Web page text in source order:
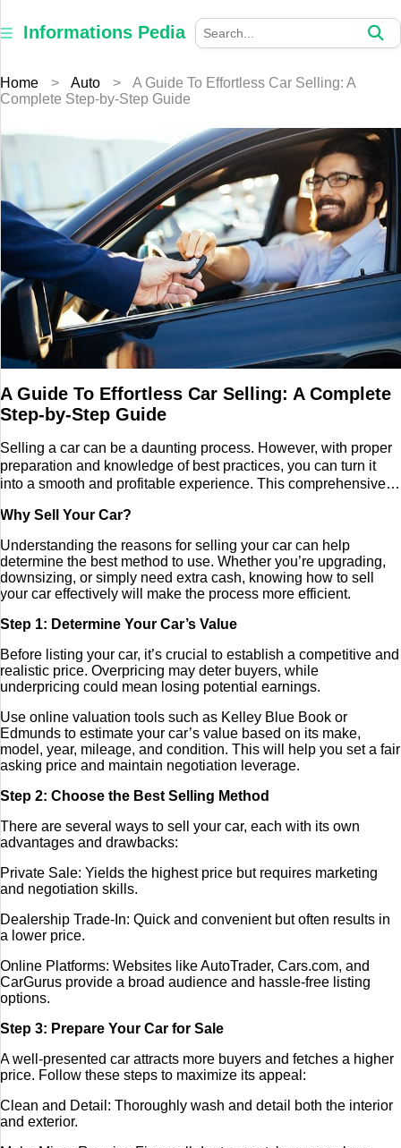
Informations Pedia
Informations
Pedia
×
Home
Finance
Jewellery
Health
Furniture
Business
Auto
Tech
Entertainment
Blog
Fashion
Travel
Home > Auto >
A Guide To Effortless Car Selling: A
Complete Step-by-Step Guide
A Guide To Effortless Car Selling: A Complete
Step-by-Step Guide
Selling a car can be a daunting process. However, with proper
preparation and knowledge of best practices, you can turn it
into a smooth and profitable experience. This comprehensive
privately, trading it in at a dealership, or utilizing online
platforms. Additionally, it covers current market trends, pricing
strategies, and how to enhance your car’s appeal to attract
buyers. By mastering negotiation techniques and handling
paperwork efficiently, you can ensure a hassle-free transaction.
Why Sell Your Car?
Understanding the reasons for selling your car can help
determine the best method to use. Whether you’re upgrading,
downsizing, or simply need extra cash, knowing how to sell
your car effectively will make the process more efficient.
Step 1: Determine Your Car’s Value
Before listing your car, it’s crucial to establish a competitive and
realistic price. Overpricing may deter buyers, while
underpricing could mean losing potential earnings.
Use online valuation tools such as Kelley Blue Book or
Edmunds to estimate your car’s value based on its make,
model, year, mileage, and condition. This will help you set a fair
asking price and maintain negotiation leverage.
Step 2: Choose the Best Selling Method
There are several ways to sell your car, each with its own
advantages and drawbacks:
Private Sale: Yields the highest price but requires marketing
and negotiation skills.
Dealership Trade-In: Quick and convenient but often results in
a lower price.
Online Platforms: Websites like AutoTrader, Cars.com, and
CarGurus provide a broad audience and hassle-free listing
options.
Step 3: Prepare Your Car for Sale
A well-presented car attracts more buyers and fetches a higher
price. Follow these steps to maximize its appeal:
Clean and Detail: Thoroughly wash and detail both the interior
and exterior.